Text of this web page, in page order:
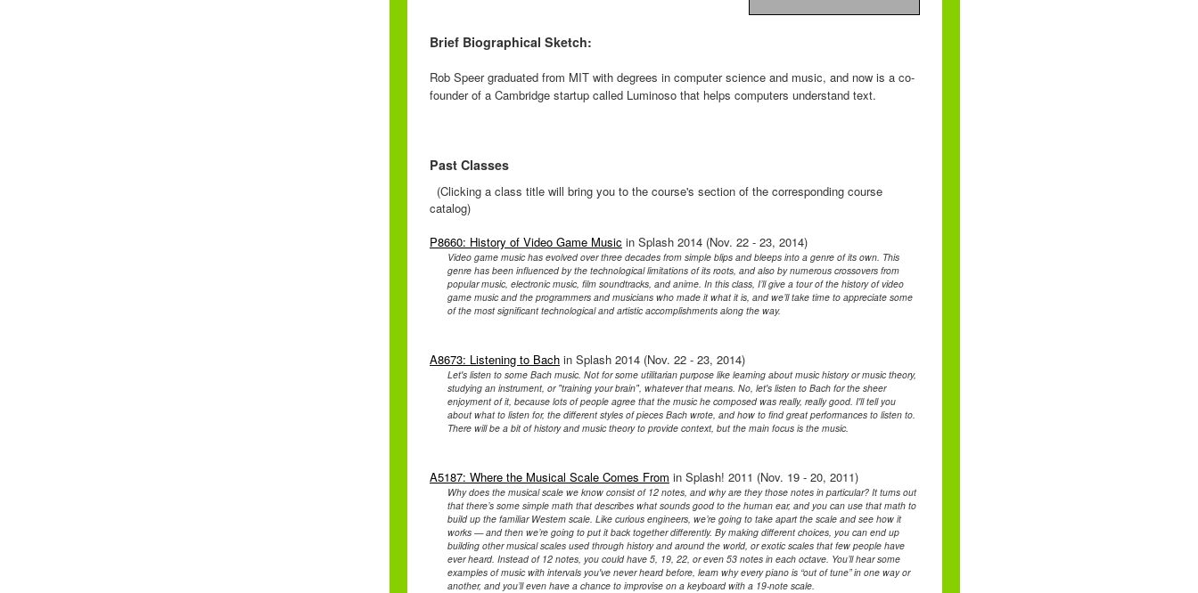
Brief Biographical Sketch:
Rob Speer graduated from MIT with degrees in computer science and music, and now is a co-
founder of a Cambridge startup called Luminoso that helps computers understand text.
Past Classes
(Clicking a class title will bring you to the course's section of the corresponding course
catalog)
P8660: History of Video Game Music in Splash 2014 (Nov. 22 - 23, 2014)
Video game music has evolved over three decades from simple blips and bleeps into a genre of its own. This
genre has been influenced by the technological limitations of its roots, and also by numerous crossovers from
popular music, electronic music, film soundtracks, and anime. In this class, I’ll give a tour of the history of video
game music and the programmers and musicians who made it what it is, and we’ll take time to appreciate some
of the most significant technological and artistic accomplishments along the way.
A8673: Listening to Bach in Splash 2014 (Nov. 22 - 23, 2014)
Let's listen to some Bach music. Not for some utilitarian purpose like learning about music history or music theory,
studying an instrument, or "training your brain", whatever that means. No, let's listen to Bach for the sheer
enjoyment of it, because lots of people agree that the music he composed was really, really good. I'll tell you
about what to listen for, the different styles of pieces Bach wrote, and how to find great performances to listen to.
There will be a bit of history and music theory to provide context, but the main focus is the music.
A5187: Where the Musical Scale Comes From in Splash! 2011 (Nov. 19 - 20, 2011)
Why does the musical scale we know consist of 12 notes, and why are they those notes in particular? It turns out
that there’s some simple math that describes what sounds good to the human ear, and you can use that math to
build up the familiar Western scale. Like curious engineers, we’re going to take apart the scale and see how it
works — and then we’re going to put it back together differently. By making different choices, you can end up
building other musical scales used through history and around the world, or exotic scales that few people have
ever heard. Instead of 12 notes, you could have 5, 19, 22, or even 53 notes in each octave. You’ll hear some
examples of music with intervals you've never heard before, learn why every piano is “out of tune” in one way or
another, and you’ll even have a chance to improvise on a keyboard with a 19-note scale.